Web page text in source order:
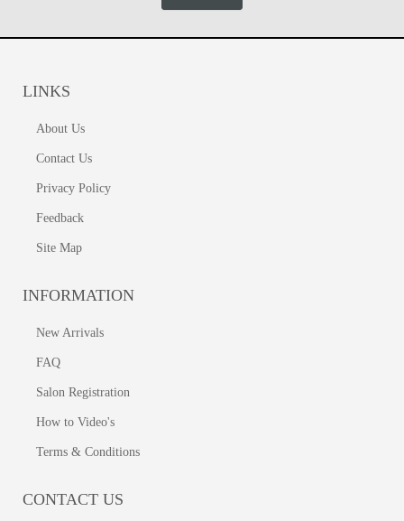
LINKS
About Us
Contact Us
Privacy Policy
Feedback
Site Map
INFORMATION
New Arrivals
FAQ
Salon Registration
How to Video's
Terms & Conditions
CONTACT US